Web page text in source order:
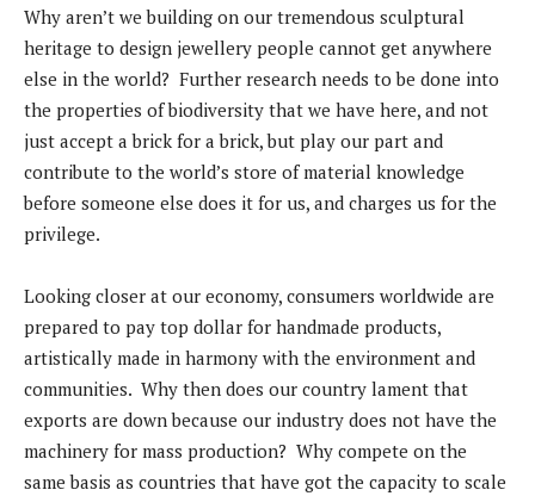
Why aren’t we building on our tremendous sculptural
heritage to design jewellery people cannot get anywhere
else in the world? Further research needs to be done into
the properties of biodiversity that we have here, and not
just accept a brick for a brick, but play our part and
contribute to the world’s store of material knowledge
before someone else does it for us, and charges us for the
privilege.
Looking closer at our economy, consumers worldwide are
prepared to pay top dollar for handmade products,
artistically made in harmony with the environment and
communities. Why then does our country lament that
exports are down because our industry does not have the
machinery for mass production? Why compete on the
same basis as countries that have got the capacity to scale